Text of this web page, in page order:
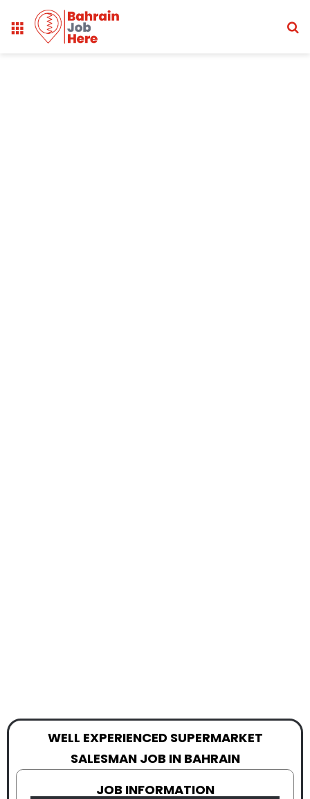
WELL EXPERIENCED SUPERMARKET
SALESMAN JOB IN BAHRAIN
JOB INFORMATION